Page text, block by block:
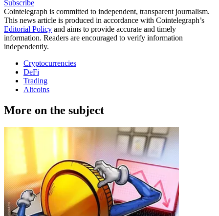
Subscribe
Cointelegraph is committed to independent, transparent journalism.
This news article is produced in accordance with Cointelegraph’s
Editorial Policy and aims to provide accurate and timely
information. Readers are encouraged to verify information
independently.
Cryptocurrencies
DeFi
Trading
Altcoins
More on the subject